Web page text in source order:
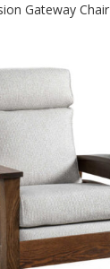
Gateway Chair